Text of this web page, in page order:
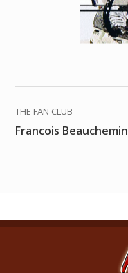
THE FAN CLUB
Francois